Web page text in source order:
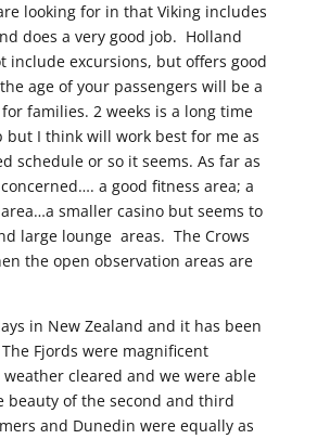
looking for in that Viking includes
does a very good job. Holland
include excursions, but offers good
age of your passengers will be a
families. 2 weeks is a long time
but I think will work best for me as
schedule or so it seems. As far as
a good fitness area; a
smaller casino but seems to
large lounge areas. The Crows
the open observation areas are
in New Zealand and it has been
Fjords were magnificent
cleared and we were able
beauty of the second and third
and Dunedin were equally as